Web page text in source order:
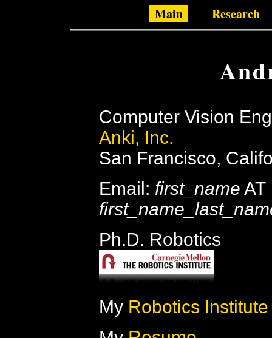
Main Research
Computer Vision
Anki, Inc.
San Francisco,
Email: first_name AT
Ph.D. Robotics
My Robotics